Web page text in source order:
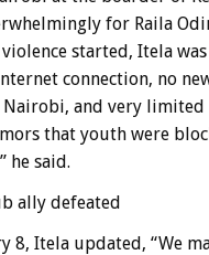
for Raila
violence started, Itela
connection, no
Nairobi, and very
that youth were
he said.
ally defeated
8, Itela updated, “We